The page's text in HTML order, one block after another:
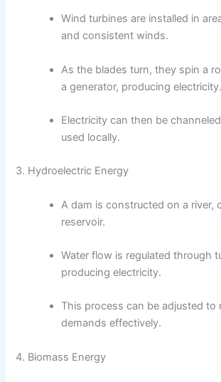
Wind turbines are installed in
and consistent winds.
As the blades turn, they spin a
a generator, producing electricity.
Electricity can then be
used locally.
3. Hydroelectric Energy
A dam is constructed on a river,
reservoir.
Water flow is regulated through
producing electricity.
This process can be adjusted to
demands effectively.
4. Biomass Energy